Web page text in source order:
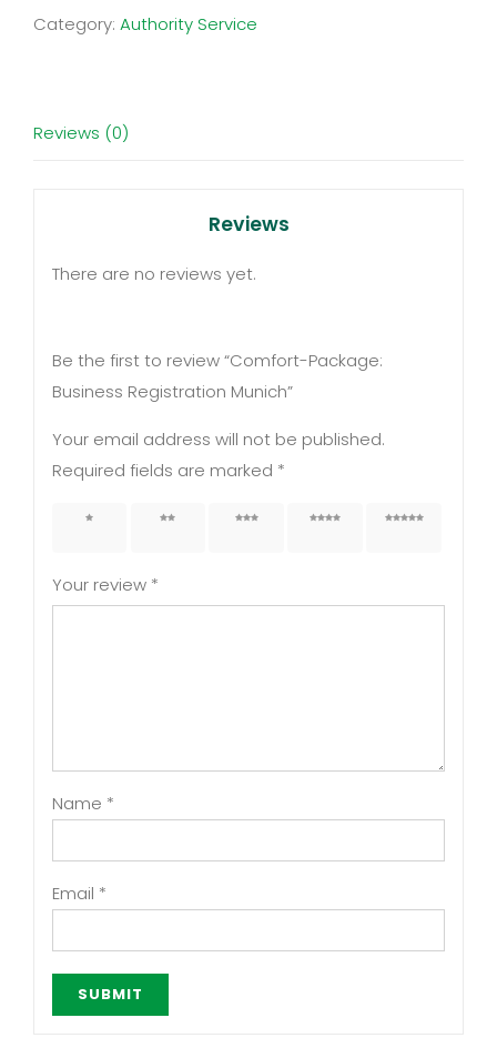
Munich
Category: Authority Service
Reviews (0)
Reviews
There are no reviews yet.
Be the first to review “Comfort-Package:
Business Registration Munich”
Your email address will not be published.
Required fields are marked *
1 of 5 2 of 5 3 of 5 4 of 5 5 of 5
Your review *
Name *
Email *